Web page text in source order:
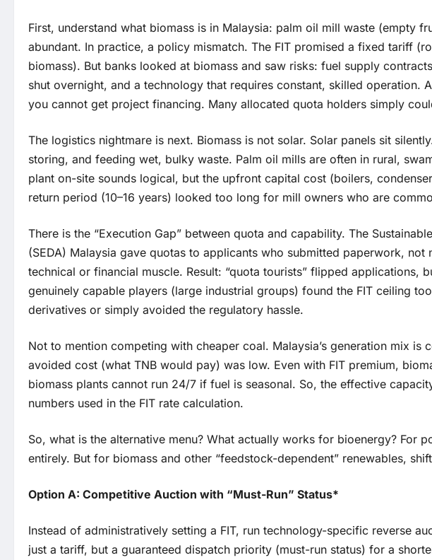
First, understand what biomass is in Malaysia: palm oil mill waste (empty
abundant. In practice, a policy mismatch. The FIT promised a fixed tariff
biomass). But banks looked at biomass and saw risks: fuel supply
shut overnight, and a technology that requires constant, skilled operation.
you cannot get project financing. Many allocated quota holders simply
The logistics nightmare is next. Biomass is not solar. Solar panels sit
storing, and feeding wet, bulky waste. Palm oil mills are often in rural,
plant on-site sounds logical, but the upfront capital cost (boilers,
return period (10–16 years) looked too long for mill owners who are
There is the “Execution Gap” between quota and capability. The
(SEDA) Malaysia gave quotas to applicants who submitted paperwork, not
technical or financial muscle. Result: “quota tourists” flipped applications,
genuinely capable players (large industrial groups) found the FIT ceiling
derivatives or simply avoided the regulatory hassle.
Not to mention competing with cheaper coal. Malaysia’s generation mix is
avoided cost (what TNB would pay) was low. Even with FIT premium,
biomass plants cannot run 24/7 if fuel is seasonal. So, the effective
numbers used in the FIT rate calculation.
So, what is the alternative menu? What actually works for bioenergy? For
entirely. But for biomass and other “feedstock-dependent” renewables,
Option A: Competitive Auction with “Must-Run” Status*
Instead of administratively setting a FIT, run technology-specific reverse
just a tariff, but a guaranteed dispatch priority (must-run status) for a